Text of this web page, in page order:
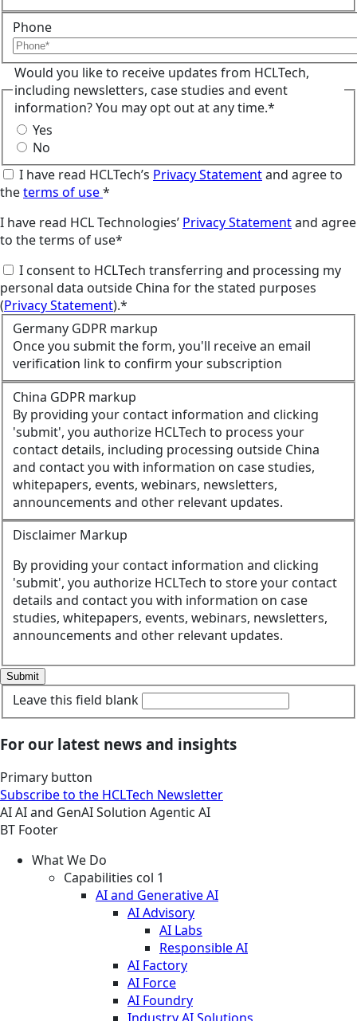
Phone
Would you like to receive updates from HCLTech,
including newsletters, case studies and event
information? You may opt out at any time.*
Yes
No
I have read HCLTech’s Privacy Statementand agree to
theterms of use*
I have read HCL Technologies’ Privacy Statementand agree
to the terms of use*
I consent to HCLTech transferring and processing my
personal data outside China for the stated purposes
(Privacy Statement).*
Germany GDPR markup
Once you submit the form, you'll receive an email
verification link to confirm your subscription
China GDPR markup
By providing your contact information and clicking
'submit', you authorize HCLTech to process your
contact details, including processing outside China
and contact you with information on case studies,
whitepapers, events, webinars, newsletters,
announcements and other relevant updates.
Disclaimer Markup
By providing your contact information and clicking
'submit', you authorize HCLTech to store your contact
details and contact you with information on case
studies, whitepapers, events, webinars, newsletters,
announcements and other relevant updates.
Submit
Leave this field blank
For our latest news and insights
Primary button
Subscribe to the HCLTech Newsletter
AIAI and GenAISolution Agentic AI
BT Footer
What We Do
Capabilities col 1
AI and Generative AI
AI Advisory
AI Labs
Responsible AI
AI Factory
AI Force
AI Foundry